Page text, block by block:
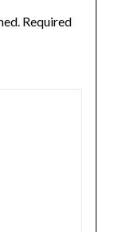
Required